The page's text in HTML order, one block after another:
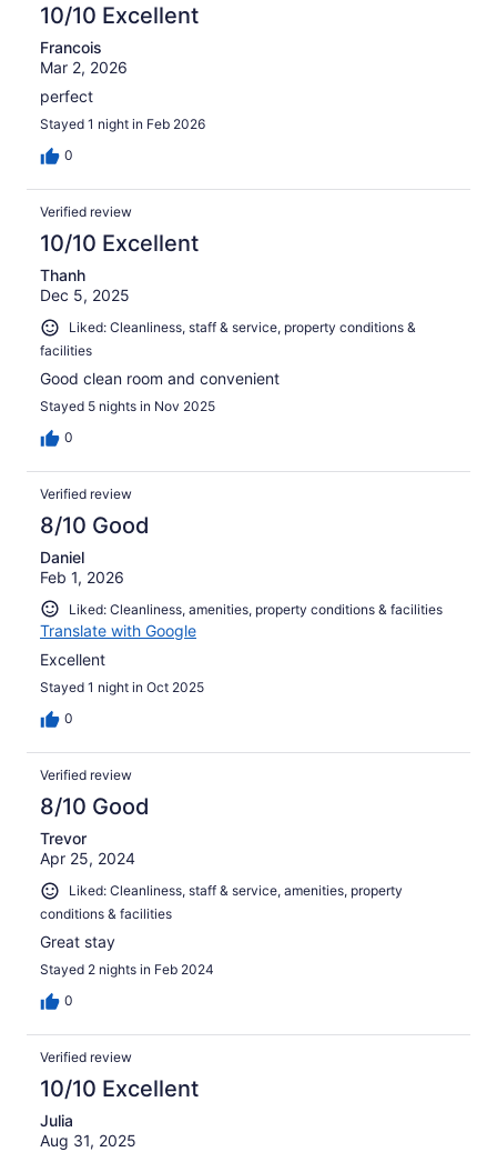
10/10 Excellent
Francois
Mar 2, 2026
perfect
Stayed 1 night in Feb 2026
0
Verified review
10/10 Excellent
Thanh
Dec 5, 2025
Liked: Cleanliness, staff & service, property conditions &
facilities
Good clean room and convenient
Stayed 5 nights in Nov 2025
0
Verified review
8/10 Good
Daniel
Feb 1, 2026
Liked: Cleanliness, amenities, property conditions & facilities
Translate with Google
Excellent
Stayed 1 night in Oct 2025
0
Verified review
8/10 Good
Trevor
Apr 25, 2024
Liked: Cleanliness, staff & service, amenities, property
conditions & facilities
Great stay
Stayed 2 nights in Feb 2024
0
Verified review
10/10 Excellent
Julia
Aug 31, 2025